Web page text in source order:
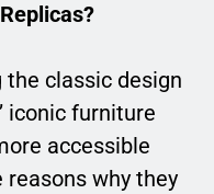
the classic design
iconic furniture
accessible
why they